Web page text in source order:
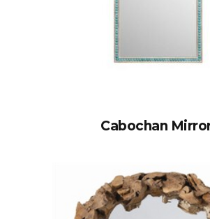
Cabochan